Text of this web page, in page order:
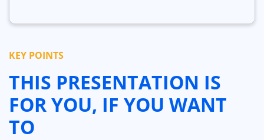
KEY POINTS
THIS PRESENTATION IS
FOR YOU, IF YOU WANT
TO